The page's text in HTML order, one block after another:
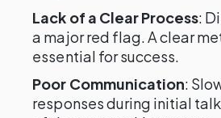
Lack of a Clear Process:
a major red flag. A clear
essential for success.
Poor Communication:
responses during initial